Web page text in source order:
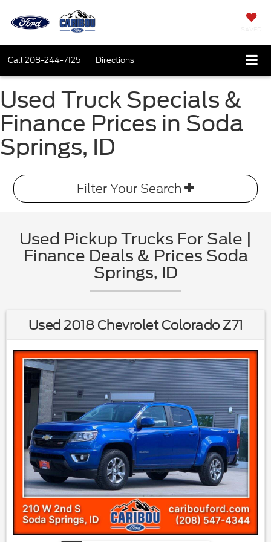
Call208-244-7125 Directions
Used Truck Specials &
Finance Prices in Soda
Springs, ID
Filter Your Search
Used Pickup Trucks For Sale |
Finance Deals & Prices Soda
Springs, ID
Used 2018 Chevrolet Colorado Z71